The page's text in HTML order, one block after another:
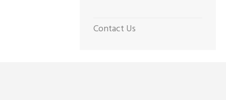
Contact Us